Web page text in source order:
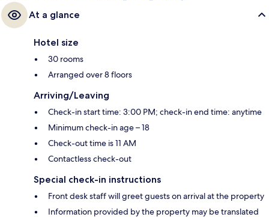
At a glance
Hotel size
30 rooms
Arranged over 8 floors
Arriving/Leaving
Check-in start time: 3:00 PM; check-in end time: anytime
Minimum check-in age – 18
Check-out time is 11 AM
Contactless check-out
Special check-in instructions
Front desk staff will greet guests on arrival at the property
Information provided by the property may be translated